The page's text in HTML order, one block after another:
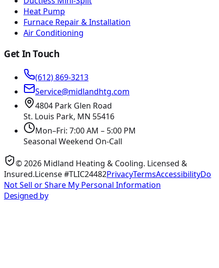
Heat Pump
Furnace Repair & Installation
Air Conditioning
Get In Touch
(612) 869-3213
Service@midlandhtg.com
4804 Park Glen Road
St. Louis Park, MN 55416
Mon–Fri: 7:00 AM – 5:00 PM
Seasonal Weekend On-Call
©2026 Midland Heating & Cooling. Licensed &
Insured.License #TLIC24482PrivacyTermsAccessibilityDo
Not Sell or Share My Personal Information
Designed by